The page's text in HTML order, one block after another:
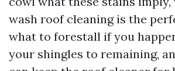
wash roof cleaning is the
what to forestall if you
your shingles to remaining,